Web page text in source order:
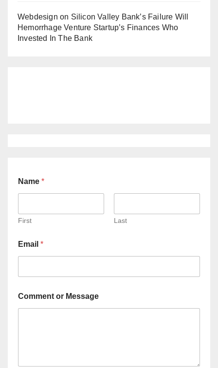
Webdesign on Silicon Valley Bank’s Failure Will
Hemorrhage Venture Startup’s Finances Who
Invested In The Bank
Name *
First Last
Email *
Comment or Message